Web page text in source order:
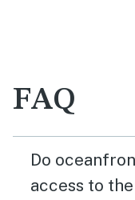
FAQ
Do
access to